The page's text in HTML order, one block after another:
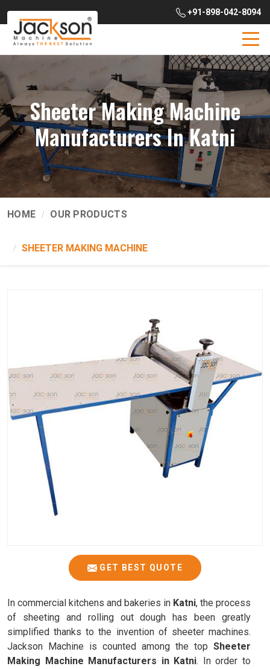
+91-898-042-8094
Sheeter Making Machine
Manufacturers In Katni
HOME OUR PRODUCTS
SHEETER MAKING MACHINE
GET BEST QUOTE
In commercial kitchens and bakeries in Katni, the process
of sheeting and rolling out dough has been greatly
simplified thanks to the invention of sheeter machines.
Jackson Machine is counted among the top Sheeter
Making Machine Manufacturers in Katni. In order to